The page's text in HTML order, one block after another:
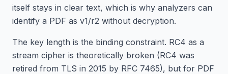
itself stays in clear text, which is why analyzers can
identify a PDF as v1/r2 without decryption.
The key length is the binding constraint. RC4 as a
stream cipher is theoretically broken (RC4 was
retired from TLS in 2015 by RFC 7465), but for PDF